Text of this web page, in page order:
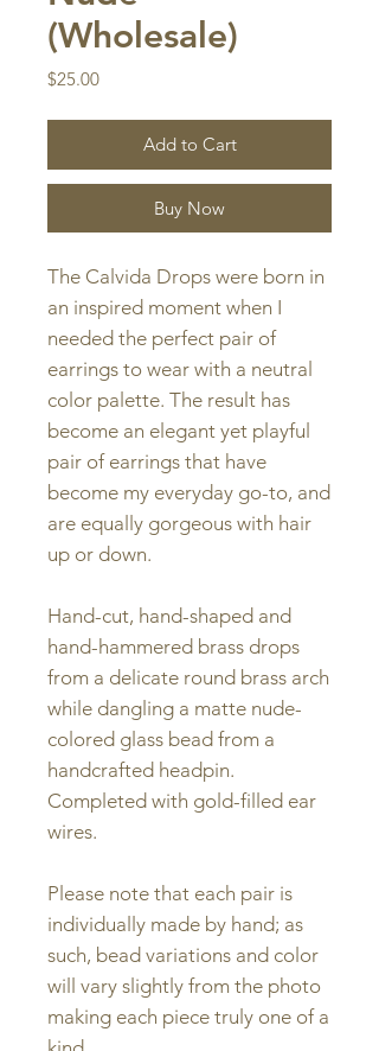
(Wholesale)
$25.00Price
Add to Cart
Buy Now
The Calvida Drops were born in
an inspired moment when I
needed the perfect pair of
earrings to wear with a neutral
color palette. The result has
become an elegant yet playful
pair of earrings that have
become my everyday go-to, and
are equally gorgeous with hair
up or down.
Hand-cut, hand-shaped and
hand-hammered brass drops
from a delicate round brass arch
while dangling a matte nude-
colored glass bead from a
handcrafted headpin.
Completed with gold-filled ear
wires.
Please note that each pair is
individually made by hand; as
such, bead variations and color
will vary slightly from the photo
making each piece truly one of a